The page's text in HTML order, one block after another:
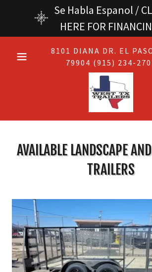
Se Habla Espanol /
HERE FOR
8101 DIANA DR. EL
79904 (915) 234-
AVAILABLE LANDSCAPE
TRAILERS